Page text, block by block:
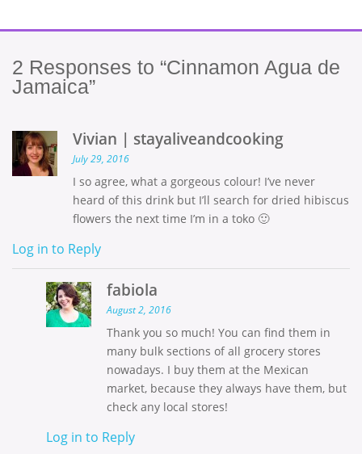
2 Responses to “Cinnamon Agua de
Jamaica”
Vivian | stayaliveandcooking
July 29, 2016
I so agree, what a gorgeous colour! I’ve never
heard of this drink but I’ll search for dried hibiscus
flowers the next time I’m in a toko 🙂
Log in to Reply
fabiola
August 2, 2016
Thank you so much! You can find them in
many bulk sections of all grocery stores
nowadays. I buy them at the Mexican
market, because they always have them, but
check any local stores!
Log in to Reply